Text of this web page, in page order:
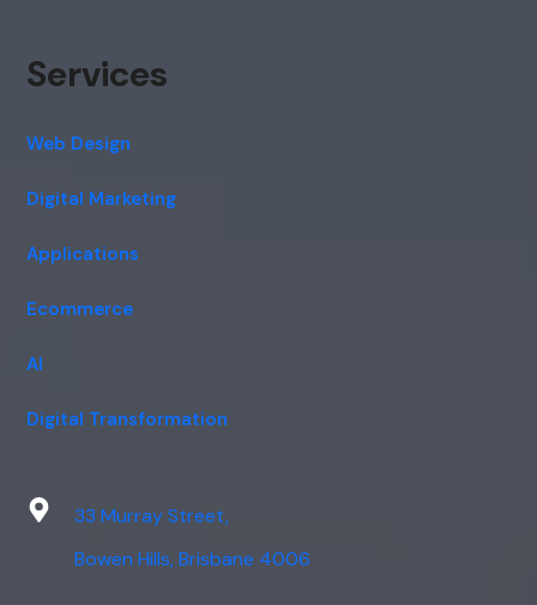
Services
Web Design
Digital Marketing
Applications
Ecommerce
AI
Digital Transformation
33 Murray Street,
Bowen Hills, Brisbane 4006